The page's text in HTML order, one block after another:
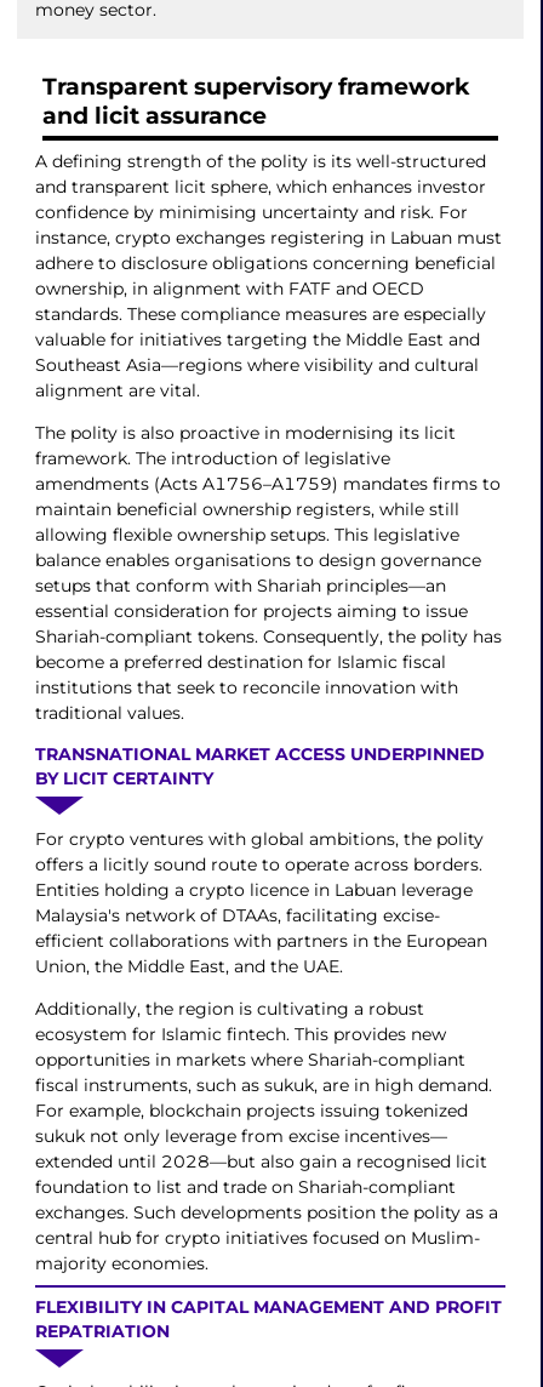
money sector.
Transparent supervisory framework
and licit assurance
A defining strength of the polity is its well-structured
and transparent licit sphere, which enhances investor
confidence by minimising uncertainty and risk. For
instance, crypto exchanges registering in Labuan must
adhere to disclosure obligations concerning beneficial
ownership, in alignment with FATF and OECD
standards. These compliance measures are especially
valuable for initiatives targeting the Middle East and
Southeast Asia—regions where visibility and cultural
alignment are vital.
The polity is also proactive in modernising its licit
framework. The introduction of legislative
amendments (Acts A1756–A1759) mandates firms to
maintain beneficial ownership registers, while still
allowing flexible ownership setups. This legislative
balance enables organisations to design governance
setups that conform with Shariah principles—an
essential consideration for projects aiming to issue
Shariah-compliant tokens. Consequently, the polity has
become a preferred destination for Islamic fiscal
institutions that seek to reconcile innovation with
traditional values.
TRANSNATIONAL MARKET ACCESS UNDERPINNED
BY LICIT CERTAINTY
For crypto ventures with global ambitions, the polity
offers a licitly sound route to operate across borders.
Entities holding a crypto licence in Labuan leverage
Malaysia's network of DTAAs, facilitating excise-
efficient collaborations with partners in the European
Union, the Middle East, and the UAE.
Additionally, the region is cultivating a robust
ecosystem for Islamic fintech. This provides new
opportunities in markets where Shariah-compliant
fiscal instruments, such as sukuk, are in high demand.
For example, blockchain projects issuing tokenized
sukuk not only leverage from excise incentives—
extended until 2028—but also gain a recognised licit
foundation to list and trade on Shariah-compliant
exchanges. Such developments position the polity as a
central hub for crypto initiatives focused on Muslim-
majority economies.
FLEXIBILITY IN CAPITAL MANAGEMENT AND PROFIT
REPATRIATION